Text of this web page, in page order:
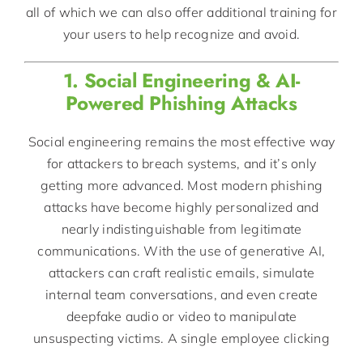
all of which we can also offer additional training for
your users to help recognize and avoid.
1. Social Engineering & AI-
Powered Phishing Attacks
Social engineering remains the most effective way
for attackers to breach systems, and it’s only
getting more advanced. Most modern phishing
attacks have become highly personalized and
nearly indistinguishable from legitimate
communications. With the use of generative AI,
attackers can craft realistic emails, simulate
internal team conversations, and even create
deepfake audio or video to manipulate
unsuspecting victims. A single employee clicking